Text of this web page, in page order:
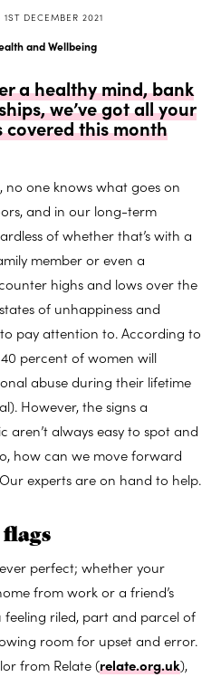
1ST DECEMBER 2021
and Wellbeing
a healthy mind, bank
we’ve got all your
covered this month
no one knows what goes on
and in our long-term
of whether that’s with a
member or even a
highs and lows over the
of unhappiness and
pay attention to. According to
40 percent of women will
abuse during their lifetime
However, the signs a
aren’t always easy to spot and
how can we move forward
experts are on hand to help.
perfect; whether your
from work or a friend’s
riled, part and parcel of
room for upset and error.
from Relate (relate.org.uk),